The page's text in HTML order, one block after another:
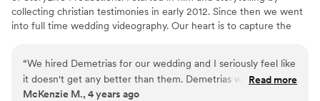
collecting christian testimonies in early 2012. Since then we went
into full time wedding videography. Our heart is to capture the
moments that you truly never forget. God Bless, Demetrious
Zaferis | Owner/Founder StoryLive Productions, LLC.
“We hired Demetrias for our wedding and I seriously feel like
it doesn't get any better than them. Demetrias was such a
funny and calming presence for both me and my husband
Read more
McKenzie M., 4 years ago